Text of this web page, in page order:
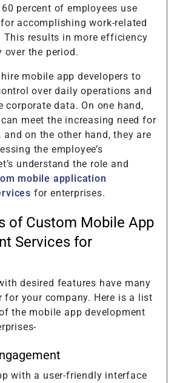
percent of employees use
accomplishing work-related
This results in more efficiency
the period.
mobile app developers to
over daily operations and
corporate data. On one hand,
meet the increasing need for
on the other hand, they are
the employee’s
understand the role and
mobile application
for enterprises.
of Custom Mobile App
Services for
desired features have many
your company. Here is a list
the mobile app development
with a user-friendly interface